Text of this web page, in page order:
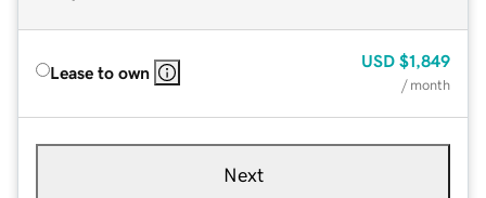
Lease to own
USD $1,849
/ month
Next